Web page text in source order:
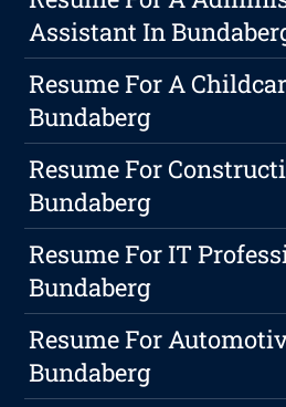
Assistant In
Resume For A
Bundaberg
Resume For
Bundaberg
Resume For IT
Bundaberg
Resume For
Bundaberg